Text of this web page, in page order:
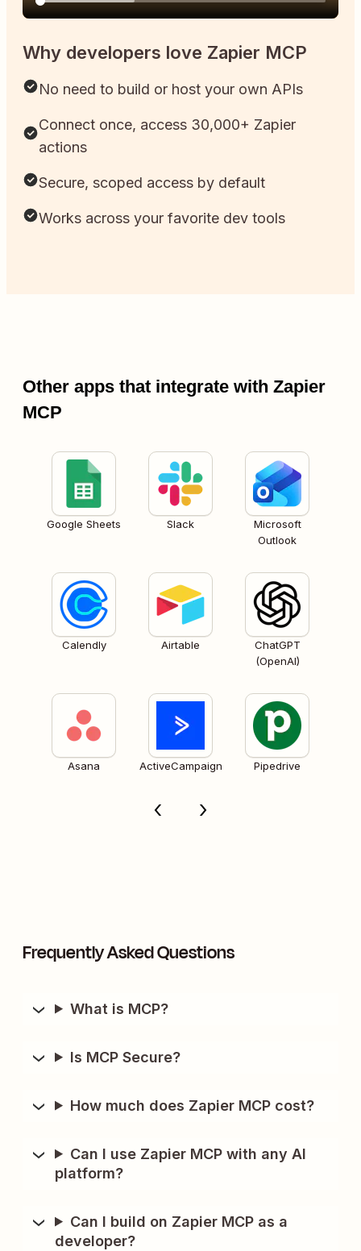
Why developers love Zapier MCP
No need to build or host your own APIs
Connect once, access 30,000+ Zapier
actions
Secure, scoped access by default
Works across your favorite dev tools
Other apps that integrate with Zapier
MCP
Google Sheets Slack
Microsoft
Outlook
Calendly Airtable
ChatGPT
(OpenAI)
Asana ActiveCampaign Pipedrive
Frequently Asked Questions
What is MCP?
Is MCP Secure?
How much does Zapier MCP cost?
Can I use Zapier MCP with any AI
platform?
Can I build on Zapier MCP as a
developer?